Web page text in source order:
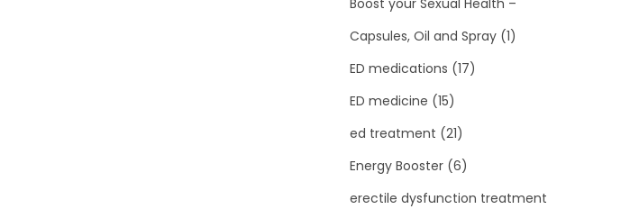
Boost your Sexual Health –
Capsules, Oil and Spray (1)
ED medications (17)
ED medicine (15)
ed treatment (21)
Energy Booster (6)
erectile dysfunction treatment